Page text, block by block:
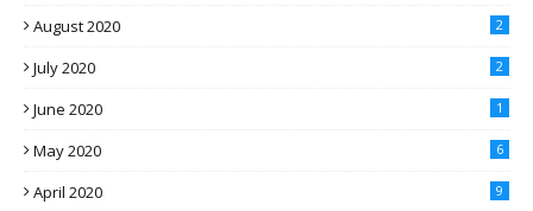
August 2020 2
July 2020 2
June 2020 1
May 2020 6
April 2020 9